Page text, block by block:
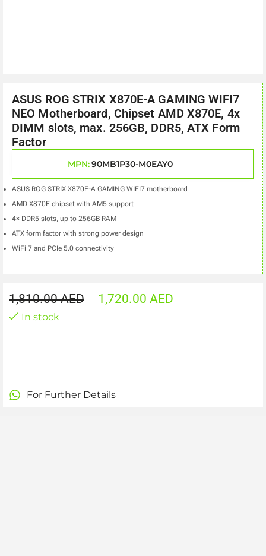
ASUS ROG STRIX X870E-A GAMING WIFI7
NEO Motherboard, Chipset AMD X870E, 4x
DIMM slots, max. 256GB, DDR5, ATX Form
Factor
MPN:90MB1P30-M0EAY0
ASUS ROG STRIX X870E-A GAMING WIFI7 motherboard
AMD X870E chipset with AM5 support
4× DDR5 slots, up to 256GB RAM
ATX form factor with strong power design
WiFi 7 and PCIe 5.0 connectivity
1,810.00AED 1,720.00 AED
In stock
For Further Details